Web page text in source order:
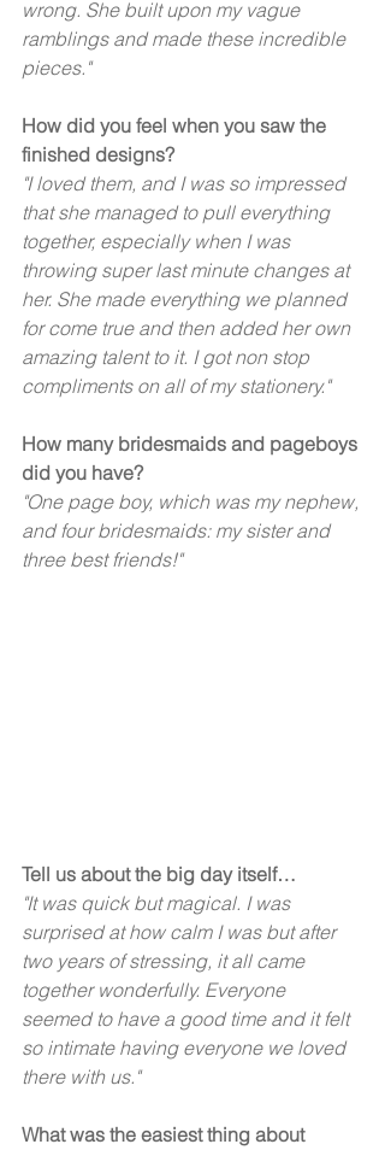
wrong. She built upon my vague
ramblings and made these incredible
pieces."
How did you feel when you saw the
finished designs?
"I loved them, and I was so impressed
that she managed to pull everything
together, especially when I was
throwing super last minute changes at
her. She made everything we planned
for come true and then added her own
amazing talent to it. I got non stop
compliments on all of my stationery."
How many bridesmaids and pageboys
did you have?
"One page boy, which was my nephew,
and four bridesmaids: my sister and
three best friends!"
Tell us about the big day itself…
"It was quick but magical. I was
surprised at how calm I was but after
two years of stressing, it all came
together wonderfully. Everyone
seemed to have a good time and it felt
so intimate having everyone we loved
there with us."
What was the easiest thing about